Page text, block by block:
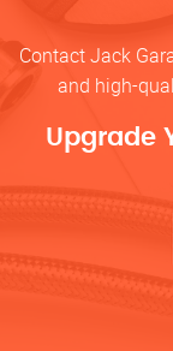
Contact Jack
and high-
Upgrade